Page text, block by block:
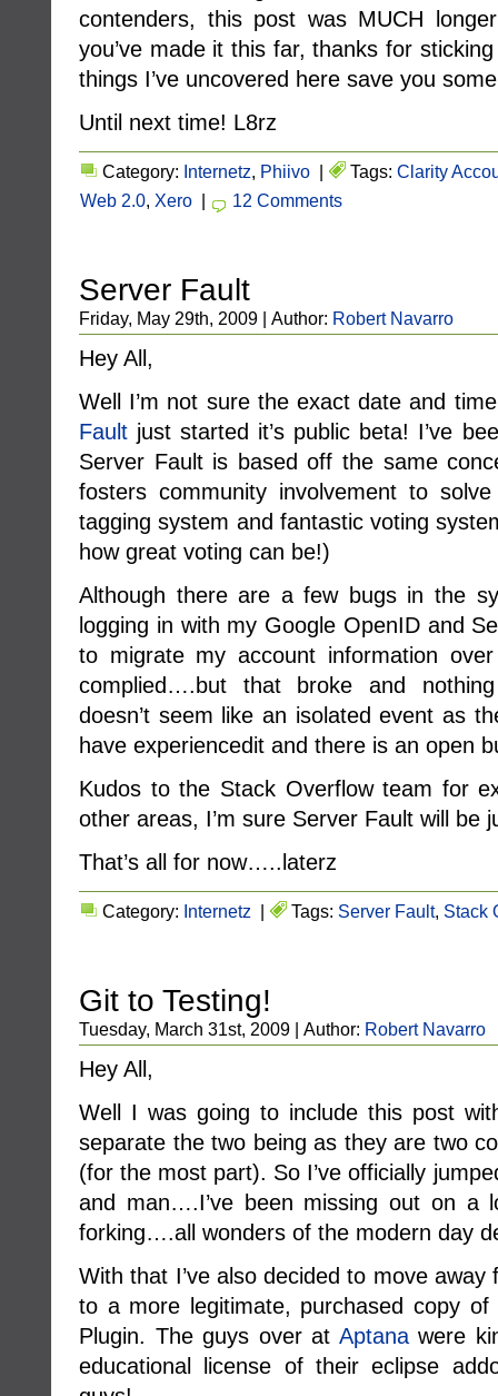
contenders, this post was MUCH
you’ve made it this far, thanks for
things I’ve uncovered here save you
Until next time! L8rz
Category: Internetz, Phiivo | Tags: Clarity
Web 2.0, Xero | 12 Comments
Server Fault
Friday, May 29th, 2009 | Author: Robert Navarro
Hey All,
Well I’m not sure the exact date and
Fault just started it’s public beta! I’ve
Server Fault is based off the same
fosters community involvement to
tagging system and fantastic voting
how great voting can be!)
Although there are a few bugs in the
logging in with my Google OpenID and
to migrate my account information
complied….but that broke and
doesn’t seem like an isolated event as
have experiencedit and there is an open
Kudos to the Stack Overflow team for
other areas, I’m sure Server Fault will be
That’s all for now…..laterz
Category: Internetz | Tags: Server Fault, Stack
Git to Testing!
Tuesday, March 31st, 2009 | Author: Robert Navarro
Hey All,
Well I was going to include this post
separate the two being as they are two
(for the most part). So I’ve officially
and man….I’ve been missing out on a
forking….all wonders of the modern day
With that I’ve also decided to move
to a more legitimate, purchased copy of
Plugin. The guys over at Aptanawere
educational license of their eclipse